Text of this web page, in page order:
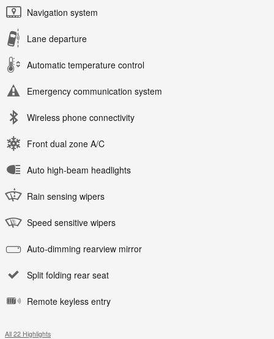
Navigation system
Lane departure
Automatic temperature control
Emergency communication system
Wireless phone connectivity
Front dual zone A/C
Auto high-beam headlights
Rain sensing wipers
Speed sensitive wipers
Auto-dimming rearview mirror
Split folding rear seat
Remote keyless entry
All 22 Highlights